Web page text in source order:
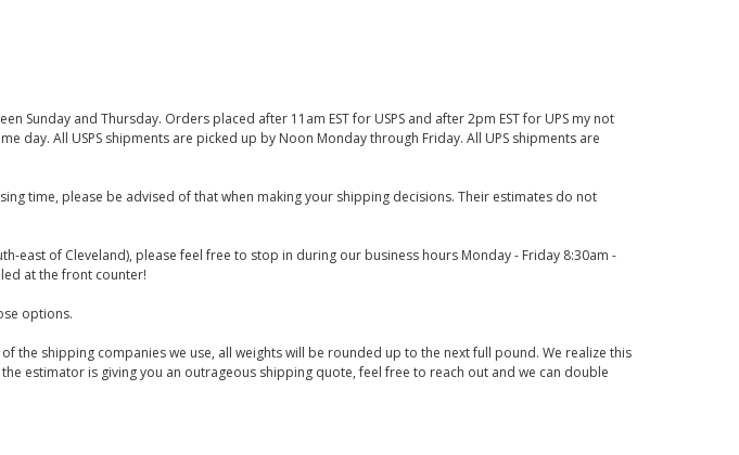
Sunday and Thursday. Orders placed after 11am EST for USPS and after 2pm EST for UPS my not
All USPS shipments are picked up by Noon Monday through Friday. All UPS shipments are
time, please be advised of that when making your shipping decisions. Their estimates do not
east of Cleveland), please feel free to stop in during our business hours Monday - Friday 8:30am -
at the front counter!
options.
the shipping companies we use, all weights will be rounded up to the next full pound. We realize this
estimator is giving you an outrageous shipping quote, feel free to reach out and we can double